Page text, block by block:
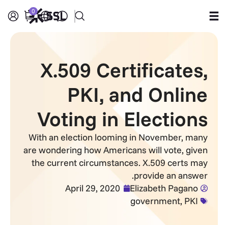
Industries
Partners
Company
Support
0
X.509 Certificates,
PKI, and Online
Voting in Elections
With an election looming in November, many
are wondering how Americans will vote, given
the current circumstances. X.509 certs may
provide an answer.
Elizabeth Pagano
April 29, 2020
government, PKI